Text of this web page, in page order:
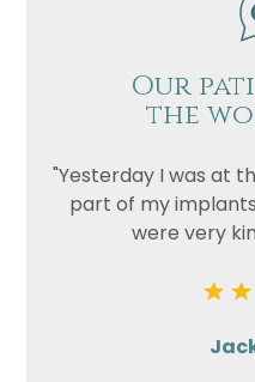
Our
the
"Yesterday I was at
part of my
were very